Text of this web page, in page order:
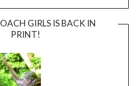
GIRLS IS BACK IN
PRINT!